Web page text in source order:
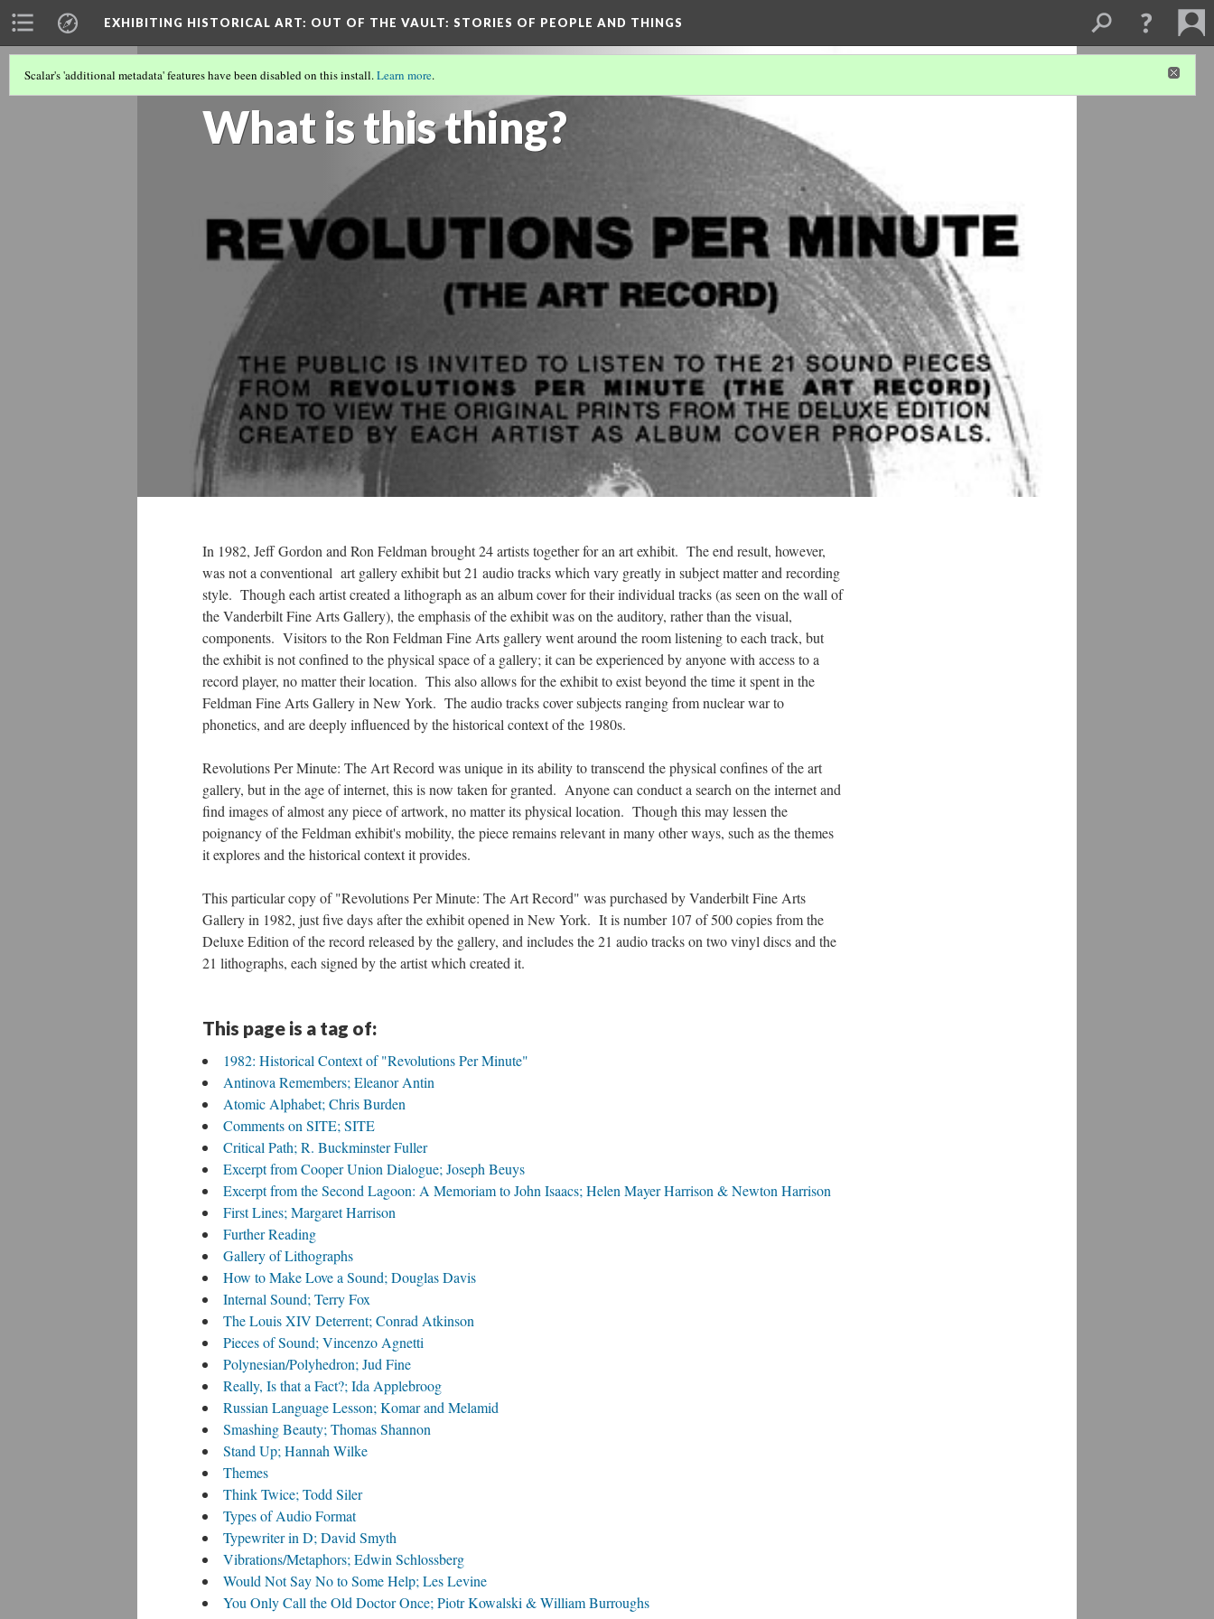
EXHIBITING HISTORICAL ART: OUT OF THE VAULT: STORIES OF PEOPLE AND THINGS
What is this thing?
Scalar's 'additional metadata' features have been disabled on this install.Learn more.
In 1982, Jeff Gordon and Ron Feldman brought 24 artists together for an art exhibit. The end result, however,
was not a conventional art gallery exhibit but 21 audio tracks which vary greatly in subject matter and recording
style. Though each artist created a lithograph as an album cover for their individual tracks (as seen on the wall of
the Vanderbilt Fine Arts Gallery), the emphasis of the exhibit was on the auditory, rather than the visual,
components. Visitors to the Ron Feldman Fine Arts gallery went around the room listening to each track, but
the exhibit is not confined to the physical space of a gallery; it can be experienced by anyone with access to a
record player, no matter their location. This also allows for the exhibit to exist beyond the time it spent in the
Feldman Fine Arts Gallery in New York. The audio tracks cover subjects ranging from nuclear war to
phonetics, and are deeply influenced by the historical context of the 1980s.
Revolutions Per Minute: The Art Record was unique in its ability to transcend the physical confines of the art
gallery, but in the age of internet, this is now taken for granted. Anyone can conduct a search on the internet and
find images of almost any piece of artwork, no matter its physical location. Though this may lessen the
poignancy of the Feldman exhibit's mobility, the piece remains relevant in many other ways, such as the themes
it explores and the historical context it provides.
This particular copy of "Revolutions Per Minute: The Art Record" was purchased by Vanderbilt Fine Arts
Gallery in 1982, just five days after the exhibit opened in New York. It is number 107 of 500 copies from the
Deluxe Edition of the record released by the gallery, and includes the 21 audio tracks on two vinyl discs and the
21 lithographs, each signed by the artist which created it.
This page is a tag of:
1982: Historical Context of "Revolutions Per Minute"
Antinova Remembers; Eleanor Antin
Atomic Alphabet; Chris Burden
Comments on SITE; SITE
Critical Path; R. Buckminster Fuller
Excerpt from Cooper Union Dialogue; Joseph Beuys
Excerpt from the Second Lagoon: A Memoriam to John Isaacs; Helen Mayer Harrison & Newton Harrison
First Lines; Margaret Harrison
Further Reading
Gallery of Lithographs
How to Make Love a Sound; Douglas Davis
Internal Sound; Terry Fox
The Louis XIV Deterrent; Conrad Atkinson
Pieces of Sound; Vincenzo Agnetti
Polynesian/Polyhedron; Jud Fine
Really, Is that a Fact?; Ida Applebroog
Russian Language Lesson; Komar and Melamid
Smashing Beauty; Thomas Shannon
Stand Up; Hannah Wilke
Themes
Think Twice; Todd Siler
Types of Audio Format
Typewriter in D; David Smyth
Vibrations/Metaphors; Edwin Schlossberg
Would Not Say No to Some Help; Les Levine
You Only Call the Old Doctor Once; Piotr Kowalski & William Burroughs